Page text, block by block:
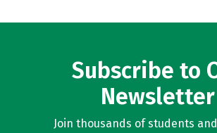
Subscribe to
Newsletter
Join thousands of students